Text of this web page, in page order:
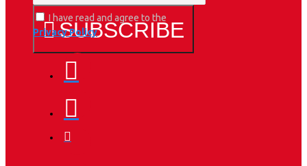
SUBSCRIBE
I have read and agree to the
Privacy Policy